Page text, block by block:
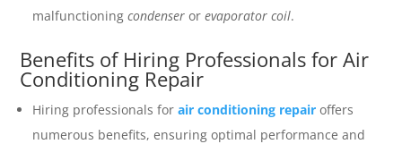
malfunctioningcondenser orevaporator coil.
Benefits of Hiring Professionals for Air
Conditioning Repair
Hiring professionals forair conditioning repair offers
numerous benefits, ensuring optimal performance and